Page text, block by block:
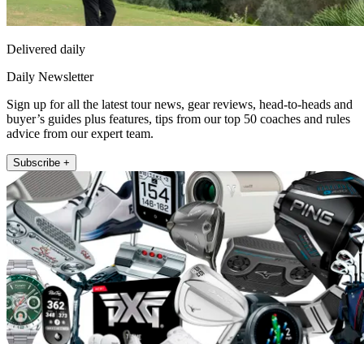
Delivered daily
Daily Newsletter
Sign up for all the latest tour news, gear reviews, head-to-heads and
buyer’s guides plus features, tips from our top 50 coaches and rules
advice from our expert team.
Subscribe +